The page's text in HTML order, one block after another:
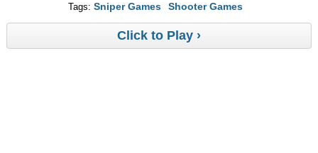
Tags: Sniper Games Shooter Games
Click to Play ›